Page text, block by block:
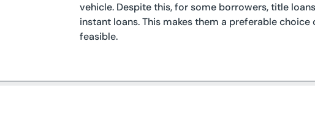
vehicle. Despite this, for some borrowers, title
instant loans. This makes them a preferable
feasible.